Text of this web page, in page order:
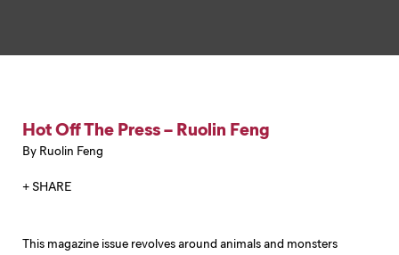
Hot Off The Press – Ruolin Feng
By Ruolin Feng
+ SHARE
This magazine issue revolves around animals and monsters